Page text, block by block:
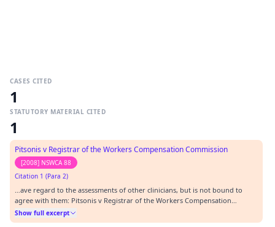
CASES CITED
1
STATUTORY MATERIAL CITED
1
Pitsonis v Registrar of the Workers Compensation Commission
[2008] NSWCA 88
Citation 1 (Para 2)
…ave regard to the assessments of other clinicians, but is not bound to
agree with them: Pitsonis v Registrar of the Workers Compensation
Commission [2008] NSWCA 88. (b) With respect to limitations on the
activities of daily living in the context of the assessment of the skin: (i)With
Show full excerpt